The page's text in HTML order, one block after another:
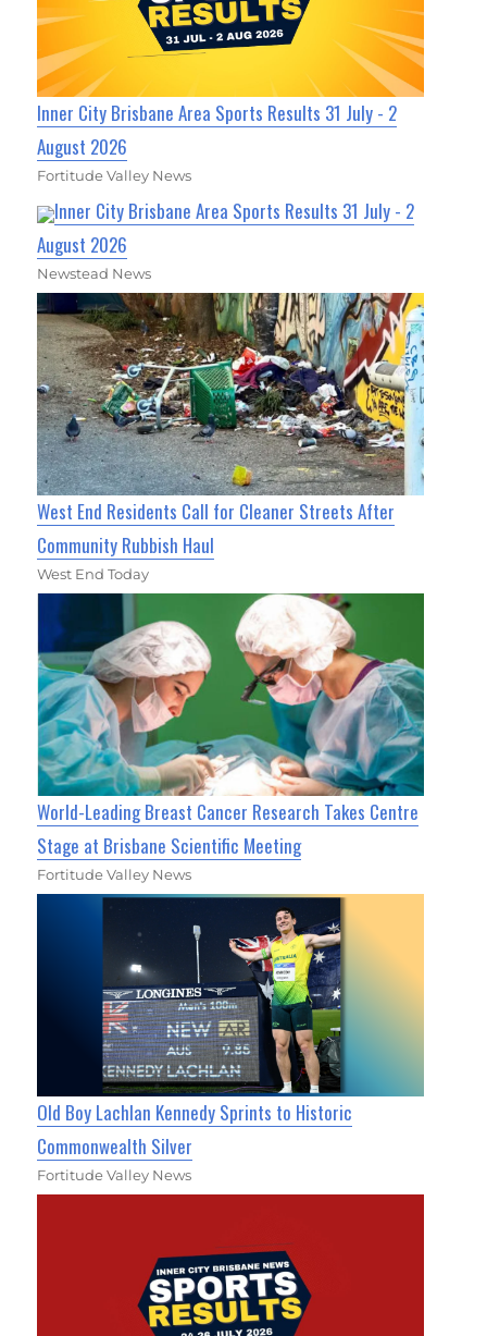
Inner City Brisbane Area Sports Results 31 July - 2
August 2026
Fortitude Valley News
Inner City Brisbane Area Sports Results 31 July - 2
August 2026
Newstead News
West End Residents Call for Cleaner Streets After
Community Rubbish Haul
West End Today
World-Leading Breast Cancer Research Takes Centre
Stage at Brisbane Scientific Meeting
Fortitude Valley News
Old Boy Lachlan Kennedy Sprints to Historic
Commonwealth Silver
Fortitude Valley News